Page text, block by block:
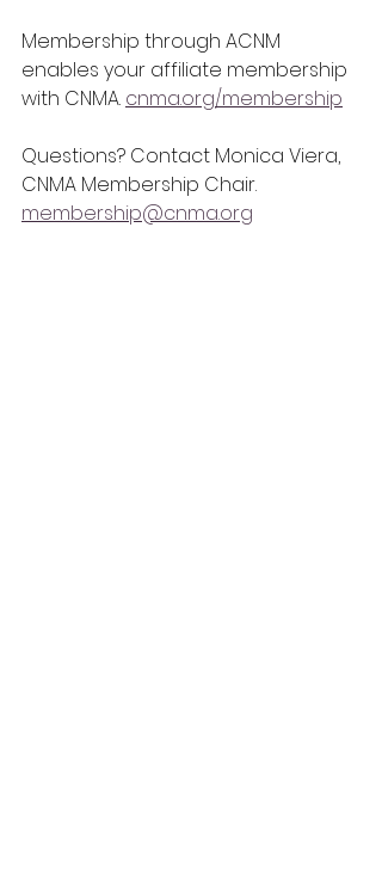
Membership through ACNM
enables your affiliate membership
with CNMA. cnma.org/membership
Questions? Contact Monica Viera,
CNMA Membership Chair.
membership@cnma.org